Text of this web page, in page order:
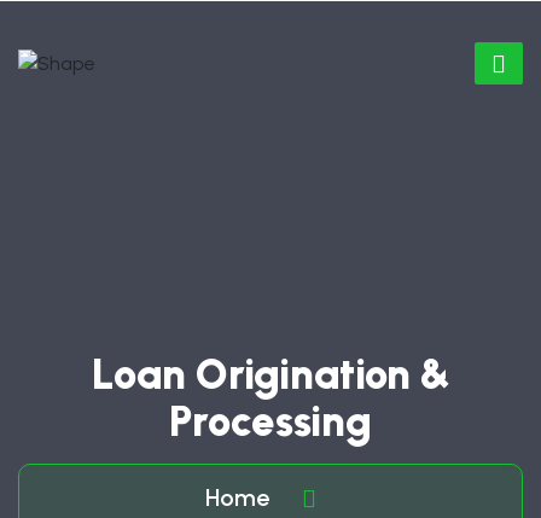
Loan Origination &
Processing
Home